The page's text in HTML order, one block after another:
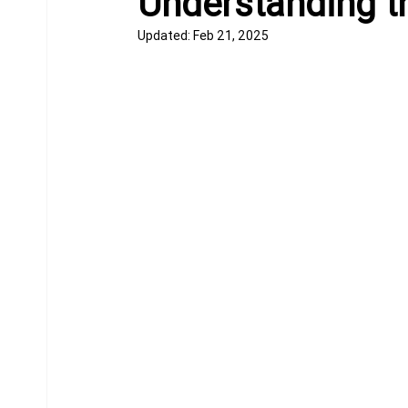
Updated:Feb 21, 2025